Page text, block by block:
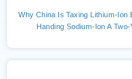
Why China Is Taxing Lithium-
Handing Sodium-Ion A